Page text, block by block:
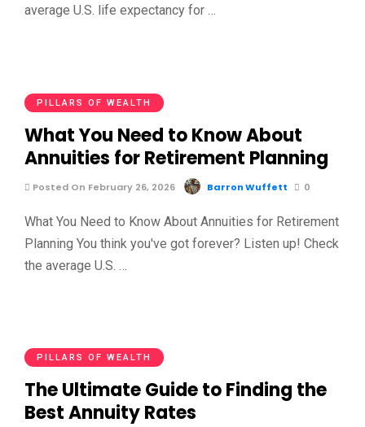
average U.S. life expectancy for …
PILLARS OF WEALTH
What You Need to Know About
Annuities for Retirement Planning
Posted On February 26, 2026 Barron Wuffett 0
What You Need to Know About Annuities for Retirement
Planning You think you've got forever? Listen up! Check
the average U.S. …
PILLARS OF WEALTH
The Ultimate Guide to Finding the
Best Annuity Rates